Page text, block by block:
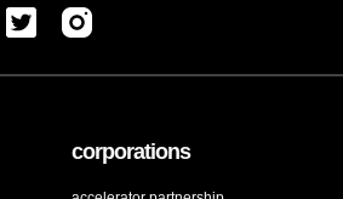
corporations